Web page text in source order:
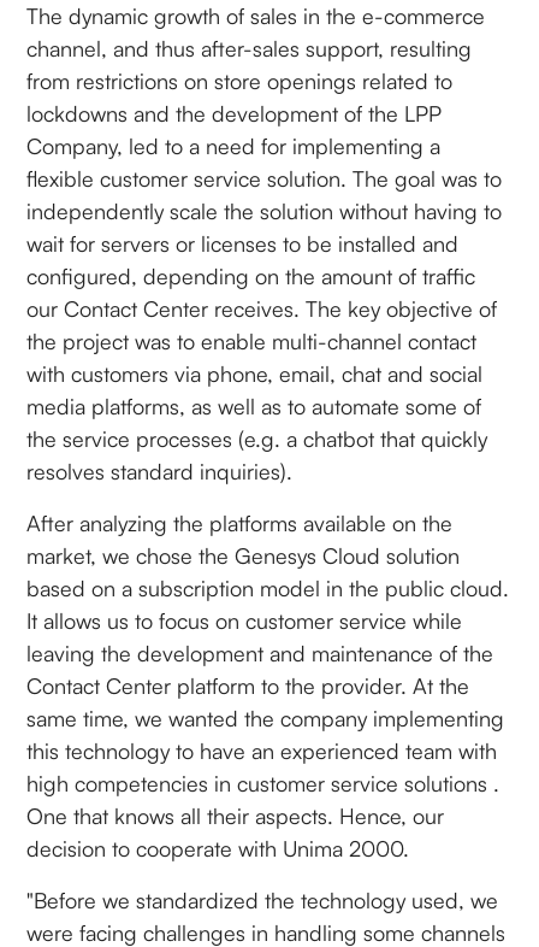
The dynamic growth of sales in the e-commerce
channel, and thus after-sales support, resulting
from restrictions on store openings related to
lockdowns and the development of the LPP
Company, led to a need for implementing a
flexible customer service solution. The goal was to
independently scale the solution without having to
wait for servers or licenses to be installed and
configured, depending on the amount of traffic
our Contact Center receives. The key objective of
the project was to enable multi-channel contact
with customers via phone, email, chat and social
media platforms, as well as to automate some of
the service processes (e.g. a chatbot that quickly
resolves standard inquiries).
After analyzing the platforms available on the
market, we chose the Genesys Cloud solution
based on a subscription model in the public cloud.
It allows us to focus on customer service while
leaving the development and maintenance of the
Contact Center platform to the provider. At the
same time, we wanted the company implementing
this technology to have an experienced team with
high competencies in customer service solutions .
One that knows all their aspects. Hence, our
decision to cooperate with Unima 2000.
"Before we standardized the technology used, we
were facing challenges in handling some channels